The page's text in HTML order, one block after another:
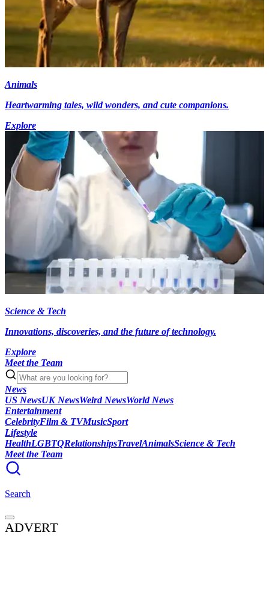
Animals
Heartwarming tales, wild wonders, and cute companions.
Explore
Science & Tech
Innovations, discoveries, and the future of technology.
Explore
Meet the Team
News
US NewsUK NewsWeird NewsWorld News
Entertainment
CelebrityFilm & TVMusicSport
Lifestyle
HealthLGBTQRelationshipsTravelAnimalsScience & Tech
Meet the Team
Search
ADVERT